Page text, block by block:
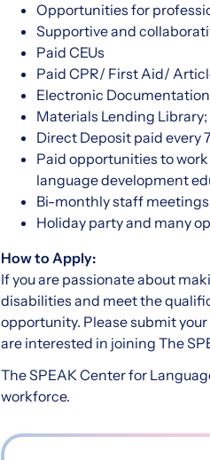
Opportunities for
Supportive and
Paid CEUs
Paid CPR/ First Aid/
Electronic
Materials Lending
Direct Deposit paid every
Paid opportunities to
language development
Bi-monthly staff
Holiday party and many
How to Apply:
If you are passionate about
disabilities and meet the
opportunity. Please submit
are interested in joining The
The SPEAK Center for
workforce.